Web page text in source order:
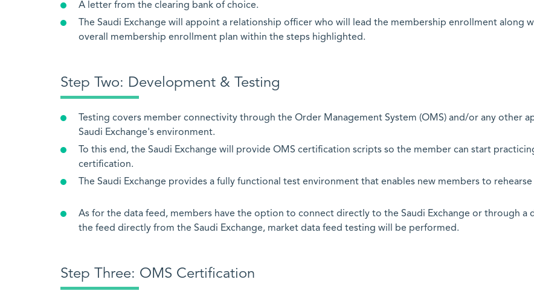
A letter from the clearing bank of choice.
The Saudi Exchange will appoint a relationship officer who will lead the membership enrollment along
overall membership enrollment plan within the steps highlighted.
Step Two: Development & Testing
Testing covers member connectivity through the Order Management System (OMS) and/or any other
Saudi Exchange's environment.
To this end, the Saudi Exchange will provide OMS certification scripts so the member can start
certification.
The Saudi Exchange provides a fully functional test environment that enables new members to
As for the data feed, members have the option to connect directly to the Saudi Exchange or through
the feed directly from the Saudi Exchange, market data feed testing will be performed.
Step Three: OMS Certification